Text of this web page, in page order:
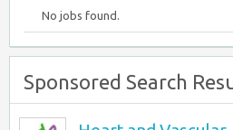
No jobs found.
Sponsored Search